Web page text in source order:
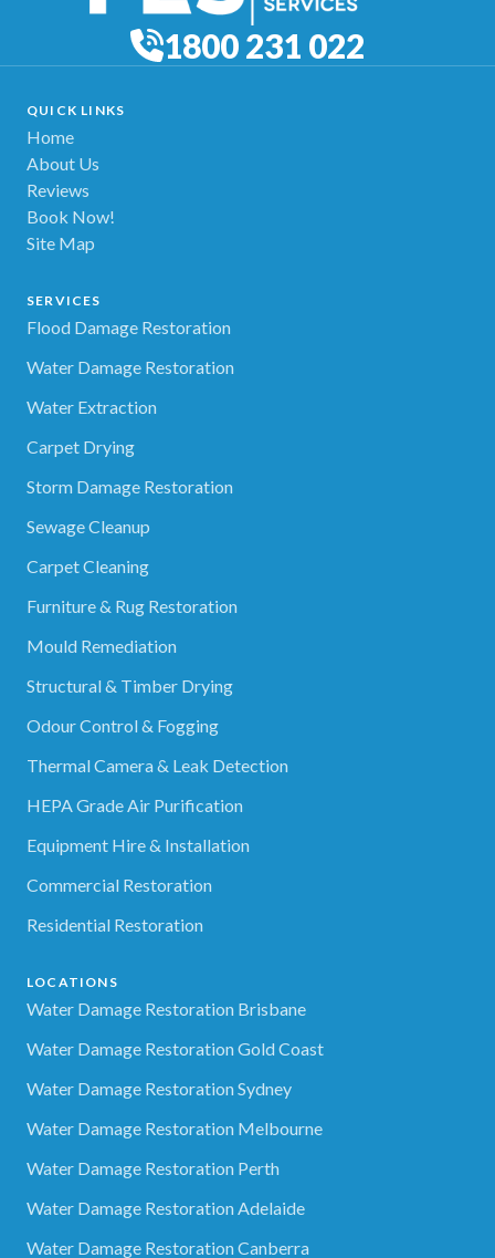
1800 231 022
QUICK LINKS
Home
About Us
Reviews
Book Now!
Site Map
SERVICES
Flood Damage Restoration
Water Damage Restoration
Water Extraction
Carpet Drying
Storm Damage Restoration
Sewage Cleanup
Carpet Cleaning
Furniture & Rug Restoration
Mould Remediation
Structural & Timber Drying
Odour Control & Fogging
Thermal Camera & Leak Detection
HEPA Grade Air Purification
Equipment Hire & Installation
Commercial Restoration
Residential Restoration
LOCATIONS
Water Damage Restoration Brisbane
Water Damage Restoration Gold Coast
Water Damage Restoration Sydney
Water Damage Restoration Melbourne
Water Damage Restoration Perth
Water Damage Restoration Adelaide
Water Damage Restoration Canberra